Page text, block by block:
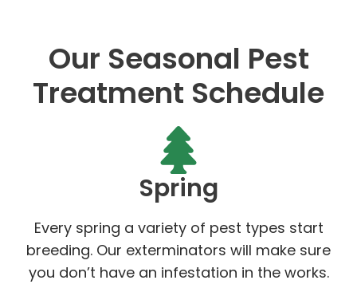
Our Seasonal Pest
Treatment Schedule
Spring
Every spring a variety of pest types start
breeding. Our exterminators will make sure
you don’t have an infestation in the works.